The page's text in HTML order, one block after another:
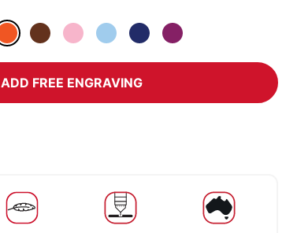
ADD FREE ENGRAVING